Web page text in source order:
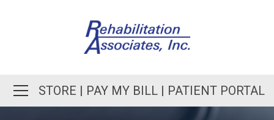
STORE | PAY MY BILL | PATIENT PORTAL